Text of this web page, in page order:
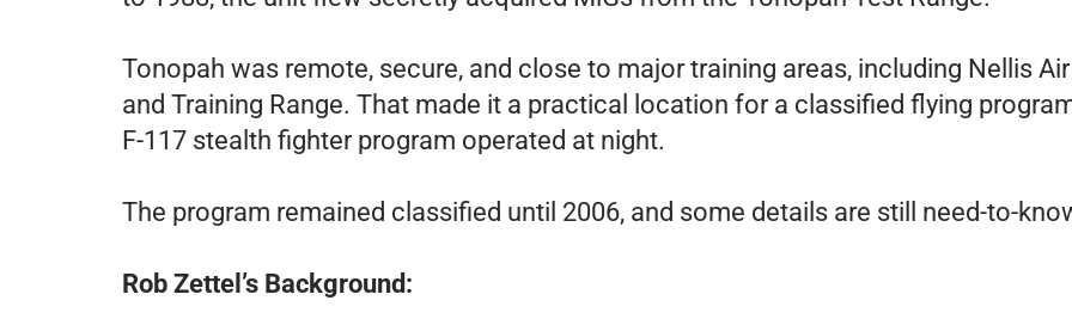
Tonopah was remote, secure, and close to major training areas, including Nellis
and Training Range. That made it a practical location for a classified flying
F-117 stealth fighter program operated at night.
The program remained classified until 2006, and some details are still need-to-
Rob Zettel’s Background :